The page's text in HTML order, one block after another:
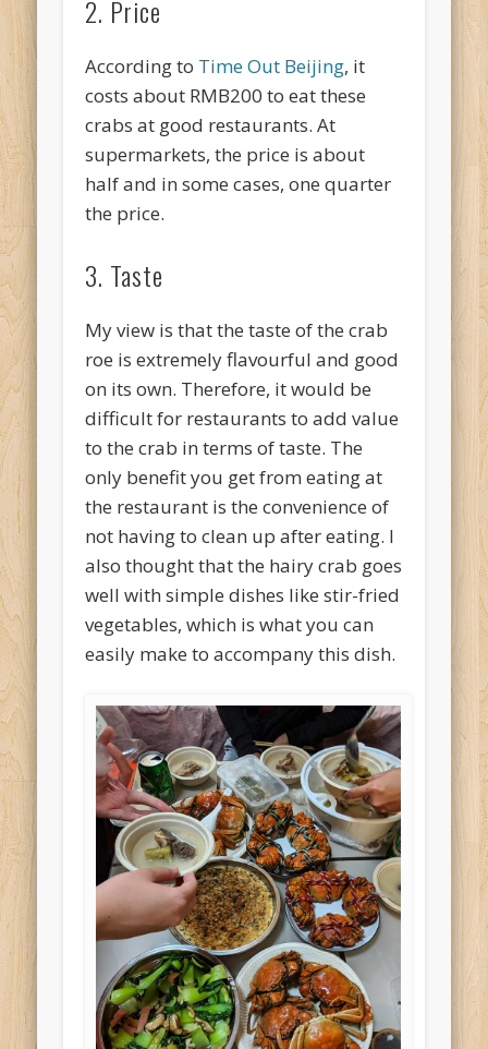
2. Price
According to Time Out Beijing, it
costs about RMB200 to eat these
crabs at good restaurants. At
supermarkets, the price is about
half and in some cases, one quarter
the price.
3. Taste
My view is that the taste of the crab
roe is extremely flavourful and good
on its own. Therefore, it would be
difficult for restaurants to add value
to the crab in terms of taste. The
only benefit you get from eating at
the restaurant is the convenience of
not having to clean up after eating. I
also thought that the hairy crab goes
well with simple dishes like stir-fried
vegetables, which is what you can
easily make to accompany this dish.